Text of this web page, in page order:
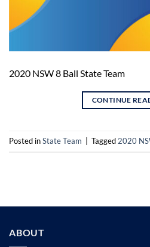
2020 NSW 8 Ball State Team
CONTINUE
Posted inState Team Tagged2020
ABOUT